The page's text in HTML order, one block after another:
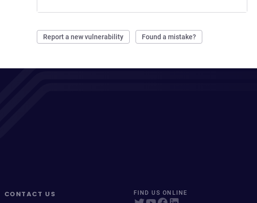
Report a new vulnerability Found a mistake?
CONTACT US FIND US ONLINE